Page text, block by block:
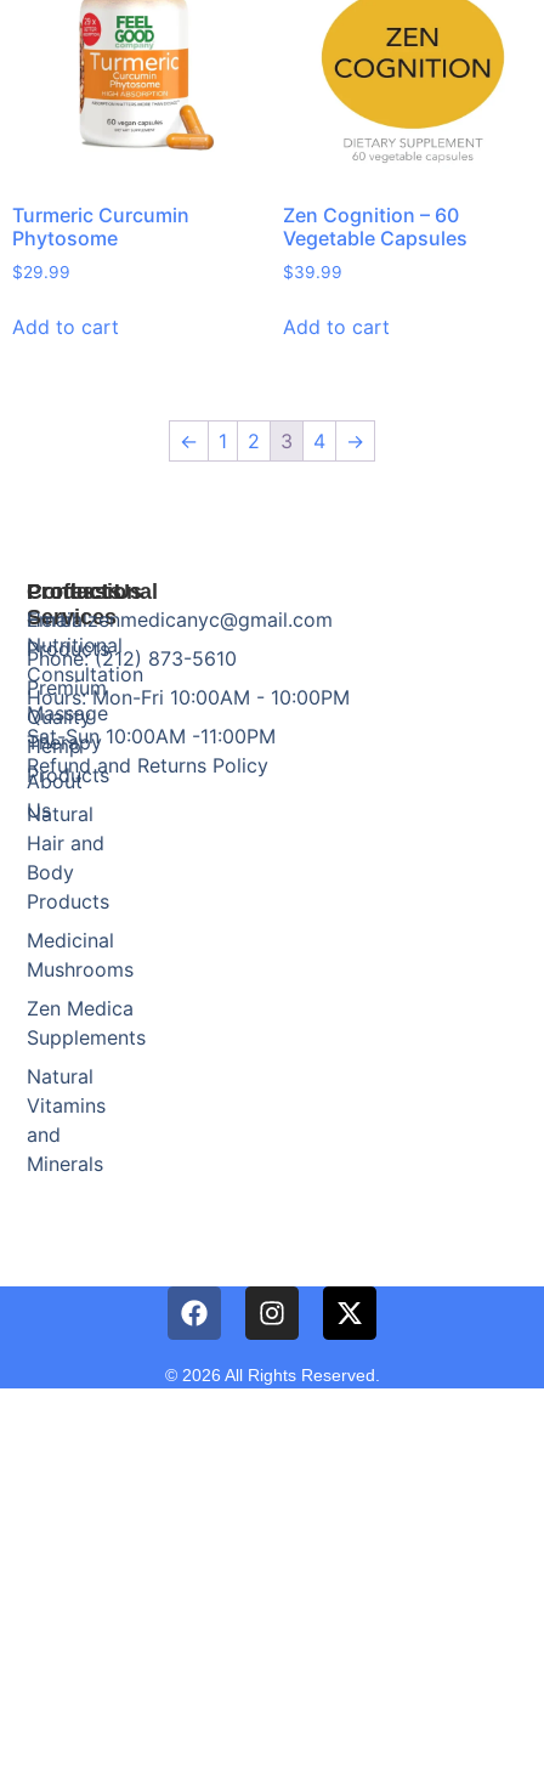
Turmeric Curcumin
Phytosome
$29.99
Add to cart
Zen Cognition – 60
Vegetable Capsules
$39.99
Add to cart
← 1 2 3 4 →
Products
Herbal
Products
Premium
Quality
Hemp
Products
Natural
Hair and
Body
Products
Medicinal
Mushrooms
Zen Medica
Supplements
Natural
Vitamins
and
Minerals
Professional
Services
Nutritional
Consultation
Massage
Therapy
About
Us
Contact Us
Email: zenmedicanyc@gmail.com
Phone: (212) 873-5610
Hours: Mon-Fri 10:00AM - 10:00PM
Sat-Sun 10:00AM -11:00PM
Refund and Returns Policy
© 2026 All Rights Reserved.